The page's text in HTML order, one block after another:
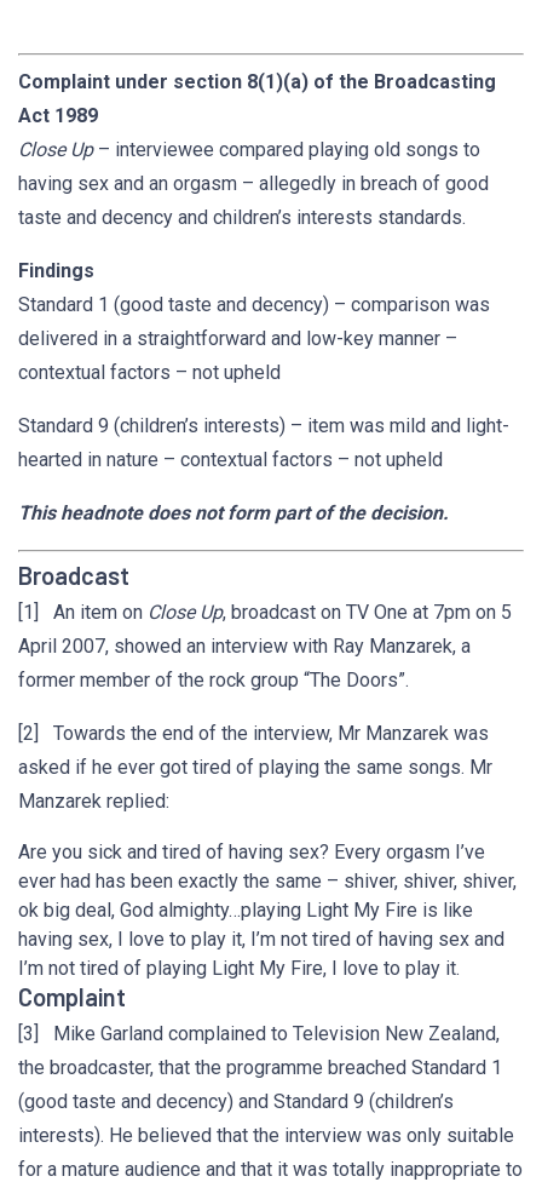
Complaint under section 8(1)(a) of the Broadcasting
Act 1989
Close Up – interviewee compared playing old songs to
having sex and an orgasm – allegedly in breach of good
taste and decency and children’s interests standards.
Findings
Standard 1 (good taste and decency) – comparison was
delivered in a straightforward and low-key manner –
contextual factors – not upheld
Standard 9 (children’s interests) – item was mild and light-
hearted in nature – contextual factors – not upheld
This headnote does not form part of the decision.
Broadcast
[1] An item on Close Up, broadcast on TV One at 7pm on 5
April 2007, showed an interview with Ray Manzarek, a
former member of the rock group “The Doors”.
[2] Towards the end of the interview, Mr Manzarek was
asked if he ever got tired of playing the same songs. Mr
Manzarek replied:
Are you sick and tired of having sex? Every orgasm I’ve
ever had has been exactly the same – shiver, shiver, shiver,
ok big deal, God almighty…playing Light My Fire is like
having sex, I love to play it, I’m not tired of having sex and
I’m not tired of playing Light My Fire, I love to play it.
Complaint
[3] Mike Garland complained to Television New Zealand,
the broadcaster, that the programme breached Standard 1
(good taste and decency) and Standard 9 (children’s
interests). He believed that the interview was only suitable
for a mature audience and that it was totally inappropriate to